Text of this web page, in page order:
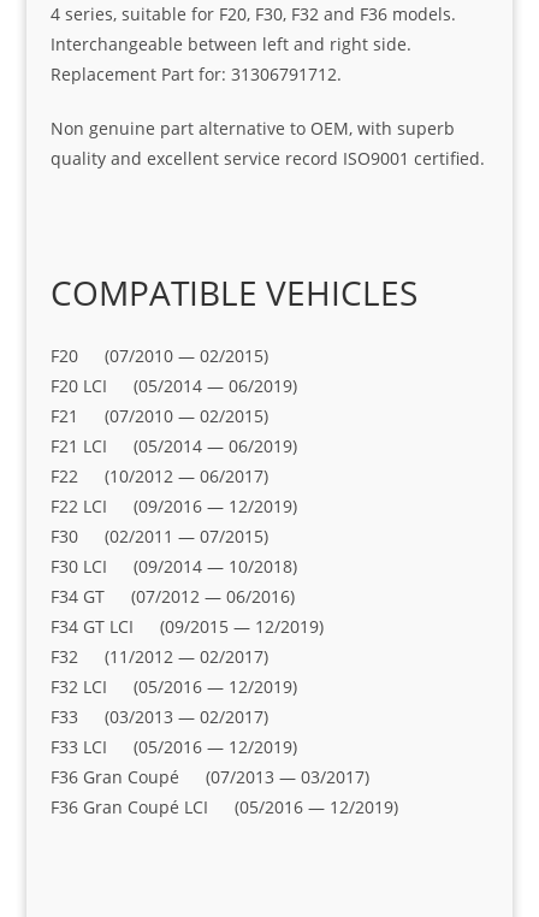
4 series, suitable for F20, F30, F32 and F36 models.
Interchangeable between left and right side.
Replacement Part for: 31306791712.
Non genuine part alternative to OEM, with superb
quality and excellent service record ISO9001 certified.
COMPATIBLE VEHICLES
F20 (07/2010 — 02/2015)
F20 LCI (05/2014 — 06/2019)
F21 (07/2010 — 02/2015)
F21 LCI (05/2014 — 06/2019)
F22 (10/2012 — 06/2017)
F22 LCI (09/2016 — 12/2019)
F30 (02/2011 — 07/2015)
F30 LCI (09/2014 — 10/2018)
F34 GT (07/2012 — 06/2016)
F34 GT LCI (09/2015 — 12/2019)
F32 (11/2012 — 02/2017)
F32 LCI (05/2016 — 12/2019)
F33 (03/2013 — 02/2017)
F33 LCI (05/2016 — 12/2019)
F36 Gran Coupé (07/2013 — 03/2017)
F36 Gran Coupé LCI (05/2016 — 12/2019)